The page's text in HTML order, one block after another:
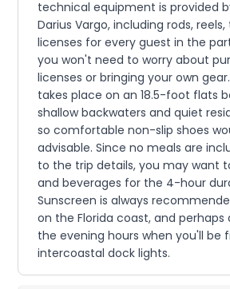
technical equipment is provided
Darius Vargo, including rods,
licenses for every guest in the
you won't need to worry about
licenses or bringing your own
takes place on an 18.5-foot flats
shallow backwaters and quiet
so comfortable non-slip shoes
advisable. Since no meals are
to the trip details, you may want
and beverages for the 4-hour
Sunscreen is always
on the Florida coast, and
the evening hours when you'll be
intercoastal dock lights.